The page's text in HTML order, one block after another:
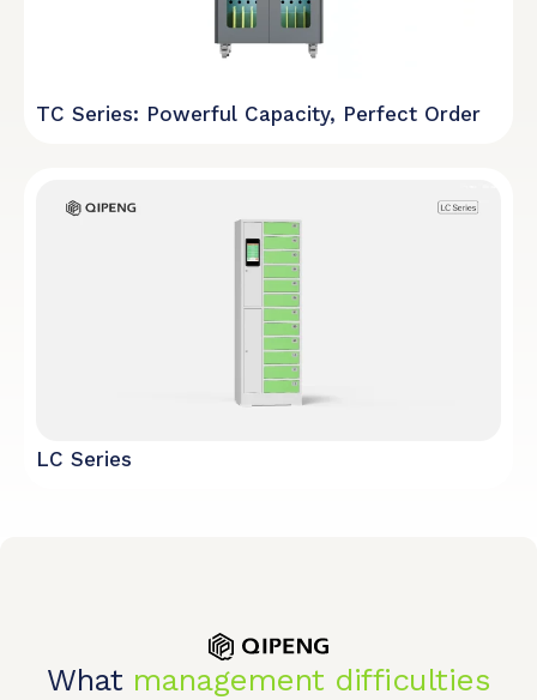
TC Series: Powerful Capacity, Perfect Order
LC Series
What management difficulties